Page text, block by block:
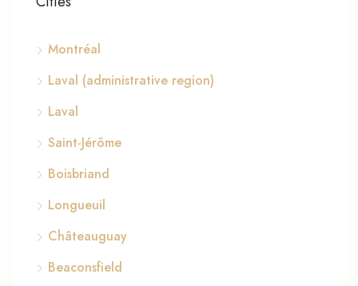
Montréal
Laval (administrative region)
Laval
Saint-Jérôme
Boisbriand
Longueuil
Châteauguay
Beaconsfield